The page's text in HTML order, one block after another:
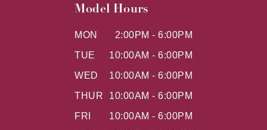
Model Hours
MON
2:00PM - 6:00PM
TUE
10:00AM - 6:00PM
WED
10:00AM - 6:00PM
THUR
10:00AM - 6:00PM
FRI
10:00AM - 6:00PM